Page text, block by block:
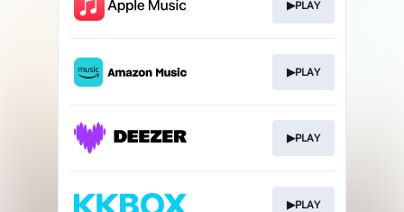
▶PLAY
▶PLAY
▶PLAY
▶PLAY